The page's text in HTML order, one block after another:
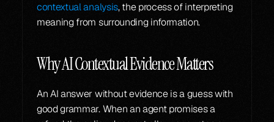
contextual analysis, the process of interpreting
meaning from surrounding information.
Why AI Contextual Evidence Matters
An AI answer without evidence is a guess with
good grammar. When an agent promises a